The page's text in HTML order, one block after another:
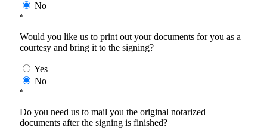
No
*
Would you like us to print out your documents for you as a
courtesy and bring it to the signing?
Yes
No
*
Do you need us to mail you the original notarized
documents after the signing is finished?